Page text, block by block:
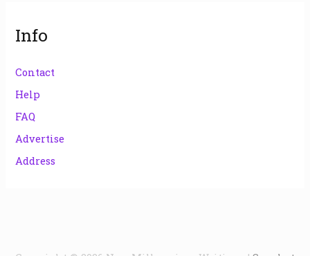
Info
Contact
Help
FAQ
Advertise
Address